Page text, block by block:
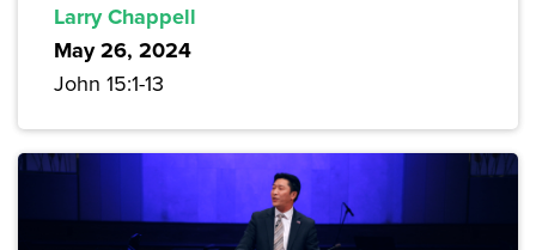
Larry Chappell
May 26, 2024
John 15:1-13